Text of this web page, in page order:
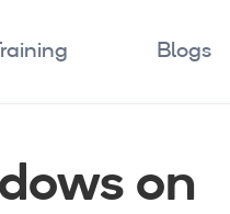
Blogs
on